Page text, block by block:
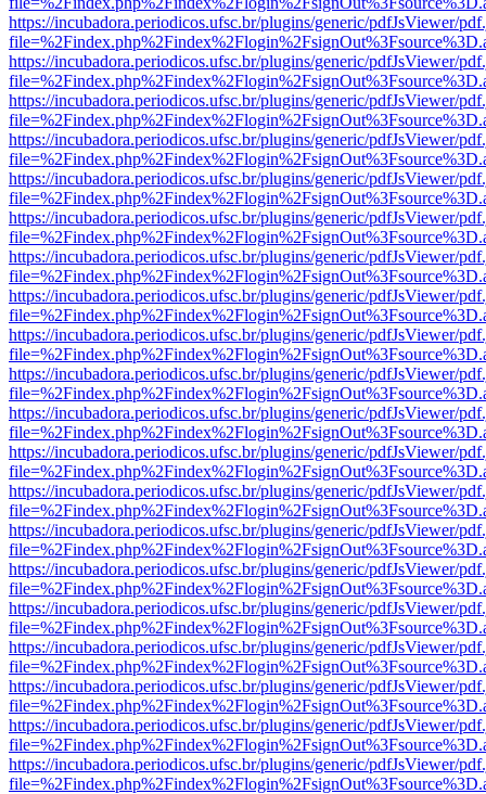
https://incubadora.periodicos.ufsc.br/plugins/generic/pdfJsViewer/
https://incubadora.periodicos.ufsc.br/plugins/generic/pdfJsViewer/
https://incubadora.periodicos.ufsc.br/plugins/generic/pdfJsViewer/
https://incubadora.periodicos.ufsc.br/plugins/generic/pdfJsViewer/
https://incubadora.periodicos.ufsc.br/plugins/generic/pdfJsViewer/
https://incubadora.periodicos.ufsc.br/plugins/generic/pdfJsViewer/
https://incubadora.periodicos.ufsc.br/plugins/generic/pdfJsViewer/
https://incubadora.periodicos.ufsc.br/plugins/generic/pdfJsViewer/
https://incubadora.periodicos.ufsc.br/plugins/generic/pdfJsViewer/
https://incubadora.periodicos.ufsc.br/plugins/generic/pdfJsViewer/
https://incubadora.periodicos.ufsc.br/plugins/generic/pdfJsViewer/
https://incubadora.periodicos.ufsc.br/plugins/generic/pdfJsViewer/
https://incubadora.periodicos.ufsc.br/plugins/generic/pdfJsViewer/
https://incubadora.periodicos.ufsc.br/plugins/generic/pdfJsViewer/
https://incubadora.periodicos.ufsc.br/plugins/generic/pdfJsViewer/
https://incubadora.periodicos.ufsc.br/plugins/generic/pdfJsViewer/
https://incubadora.periodicos.ufsc.br/plugins/generic/pdfJsViewer/
https://incubadora.periodicos.ufsc.br/plugins/generic/pdfJsViewer/
https://incubadora.periodicos.ufsc.br/plugins/generic/pdfJsViewer/
https://incubadora.periodicos.ufsc.br/plugins/generic/pdfJsViewer/